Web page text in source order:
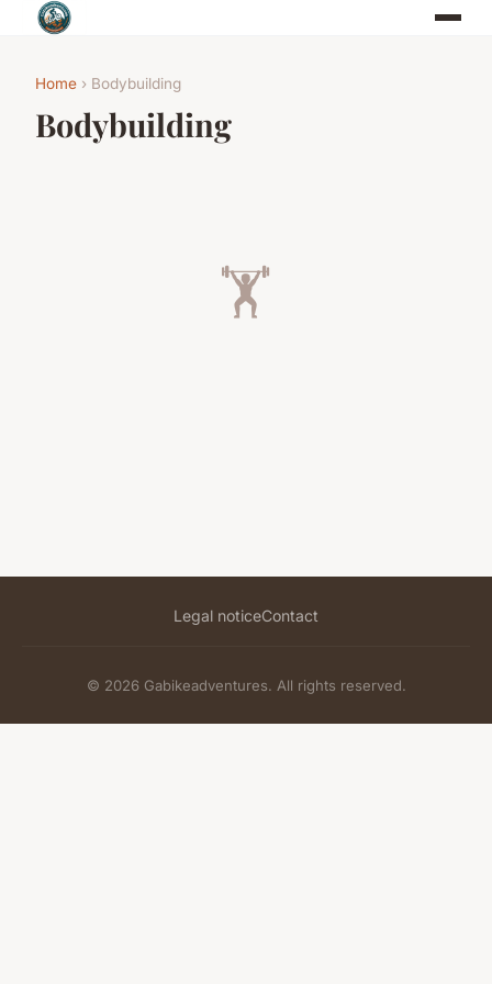
Home › Bodybuilding
Bodybuilding
🏋️
Legal noticeContact
© 2026 Gabikeadventures. All rights reserved.